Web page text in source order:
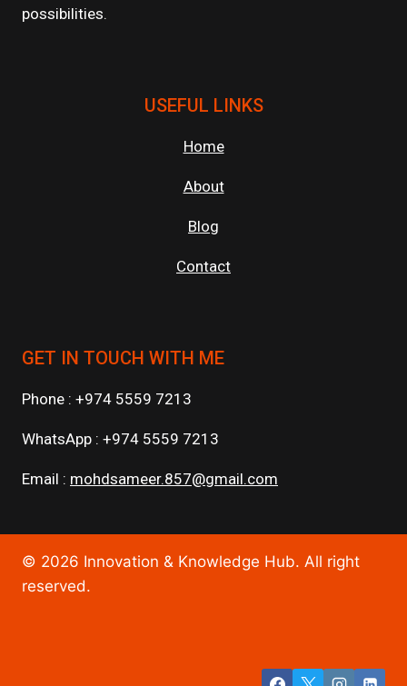
possibilities.
USEFUL LINKS
Home
About
Blog
Contact
GET IN TOUCH WITH ME
Phone : +974 5559 7213
WhatsApp : +974 5559 7213
Email : mohdsameer.857@gmail.com
© 2026 Innovation & Knowledge Hub. All right
reserved.